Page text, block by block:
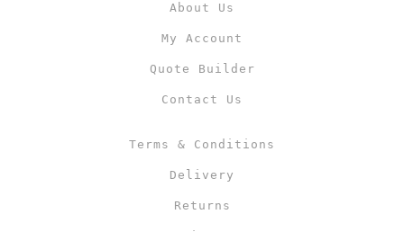
About Us
My Account
Quote Builder
Contact Us
Terms & Conditions
Delivery
Returns